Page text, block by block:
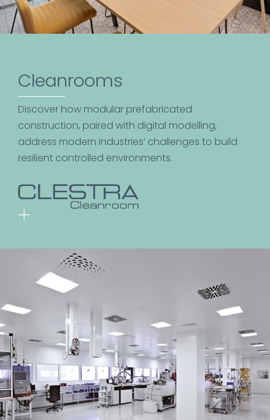
Cleanrooms
Discover how modular prefabricated
construction, paired with digital modelling,
address modern industries’ challenges to build
resilient controlled environments.